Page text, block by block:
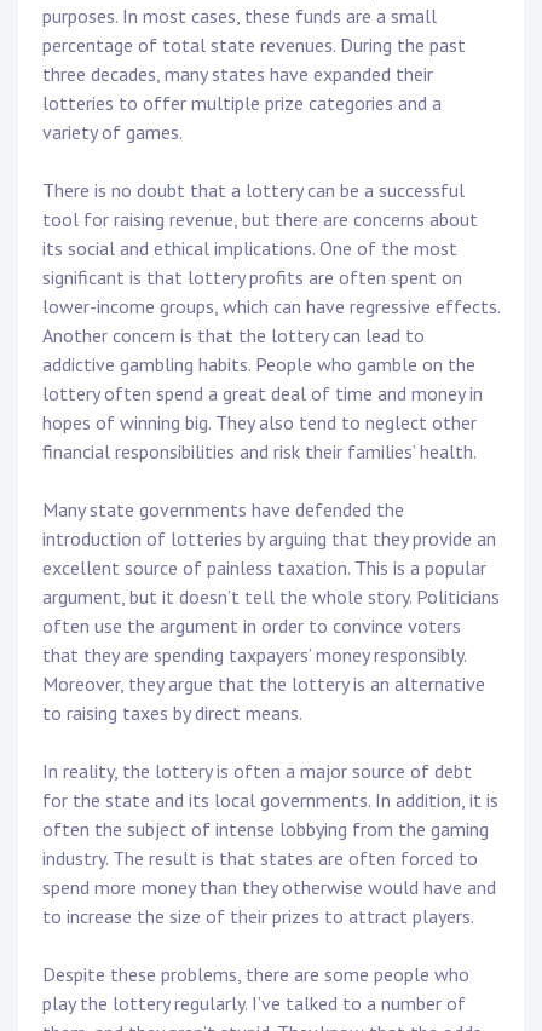
purposes. In most cases, these funds are a small
percentage of total state revenues. During the past
three decades, many states have expanded their
lotteries to offer multiple prize categories and a
variety of games.
There is no doubt that a lottery can be a successful
tool for raising revenue, but there are concerns about
its social and ethical implications. One of the most
significant is that lottery profits are often spent on
lower-income groups, which can have regressive effects.
Another concern is that the lottery can lead to
addictive gambling habits. People who gamble on the
lottery often spend a great deal of time and money in
hopes of winning big. They also tend to neglect other
financial responsibilities and risk their families’ health.
Many state governments have defended the
introduction of lotteries by arguing that they provide an
excellent source of painless taxation. This is a popular
argument, but it doesn’t tell the whole story. Politicians
often use the argument in order to convince voters
that they are spending taxpayers’ money responsibly.
Moreover, they argue that the lottery is an alternative
to raising taxes by direct means.
In reality, the lottery is often a major source of debt
for the state and its local governments. In addition, it is
often the subject of intense lobbying from the gaming
industry. The result is that states are often forced to
spend more money than they otherwise would have and
to increase the size of their prizes to attract players.
Despite these problems, there are some people who
play the lottery regularly. I’ve talked to a number of